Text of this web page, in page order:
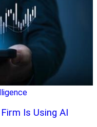
Is Using AI